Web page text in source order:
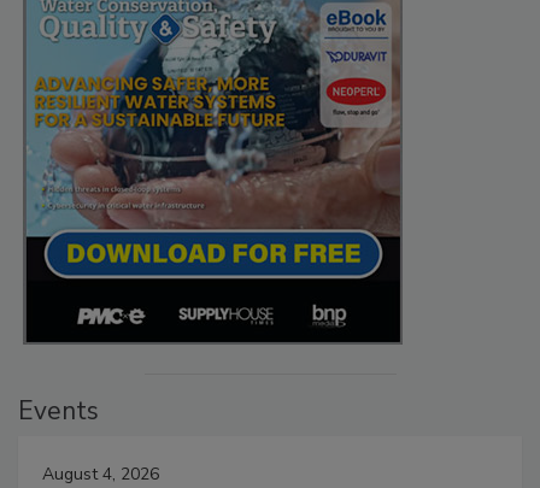
Events
August 4, 2026